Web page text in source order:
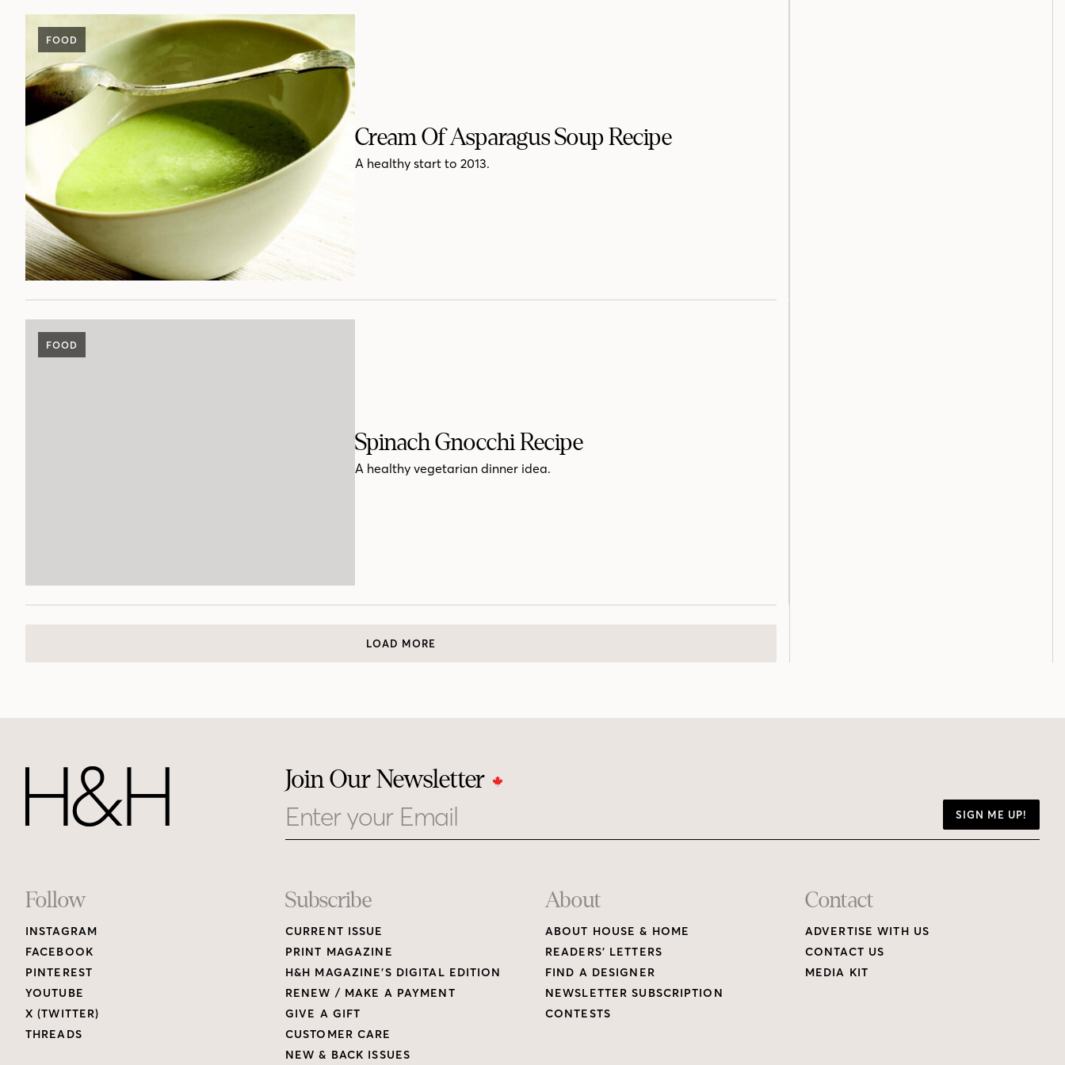
FOOD
Cream Of Asparagus Soup Recipe
A healthy start to 2013.
FOOD
Spinach Gnocchi Recipe
A healthy vegetarian dinner idea.
LOAD MORE
Join Our Newsletter
Email
SIGN ME UP!
Footer
Links
Follow
INSTAGRAM
FACEBOOK
PINTEREST
YOUTUBE
X (TWITTER)
THREADS
Subscribe
CURRENT ISSUE
PRINT MAGAZINE
H&H MAGAZINE’S DIGITAL EDITION
RENEW / MAKE A PAYMENT
GIVE A GIFT
CUSTOMER CARE
NEW & BACK ISSUES
About
ABOUT HOUSE & HOME
READERS’ LETTERS
FIND A DESIGNER
NEWSLETTER SUBSCRIPTION
CONTESTS
Contact
ADVERTISE WITH US
CONTACT US
MEDIA KIT